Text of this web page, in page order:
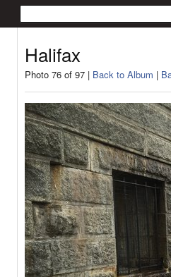
Halifax
Photo 76 of 97 | Back to Album |